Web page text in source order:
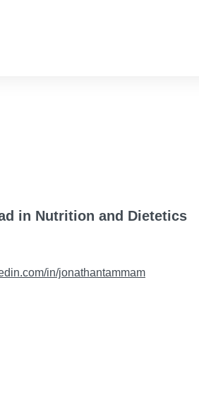
in Nutrition and Dietetics
in/jonathantammam